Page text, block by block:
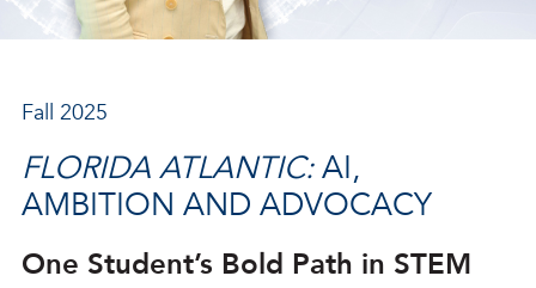
Fall 2025
FLORIDA ATLANTIC:AI,
AMBITION AND ADVOCACY
One Student’s Bold Path in STEM